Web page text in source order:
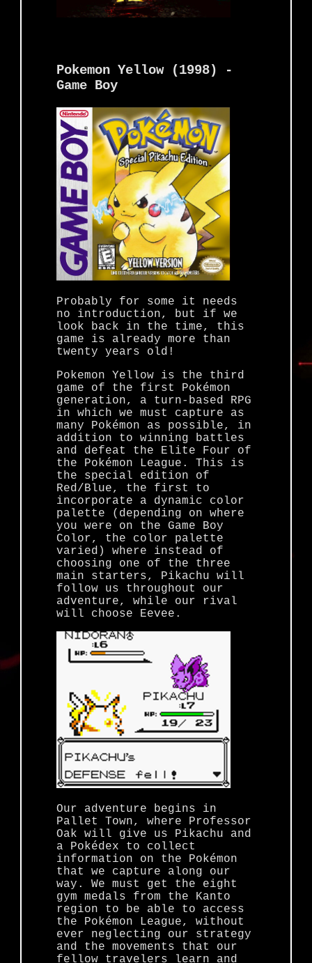
Pokemon Yellow (1998) -
Game Boy
Probably for some it needs
no introduction, but if we
look back in the time, this
game is already more than
twenty years old!
Pokemon Yellow is the third
game of the first Pokémon
generation, a turn-based RPG
in which we must capture as
many Pokémon as possible, in
addition to winning battles
and defeat the Elite Four of
the Pokémon League. This is
the special edition of
Red/Blue, the first to
incorporate a dynamic color
palette (depending on where
you were on the Game Boy
Color, the color palette
varied) where instead of
choosing one of the three
main starters, Pikachu will
follow us throughout our
adventure, while our rival
will choose Eevee.
Our adventure begins in
Pallet Town, where Professor
Oak will give us Pikachu and
a Pokédex to collect
information on the Pokémon
that we capture along our
way. We must get the eight
gym medals from the Kanto
region to be able to access
the Pokémon League, without
ever neglecting our strategy
and the movements that our
fellow travelers learn and